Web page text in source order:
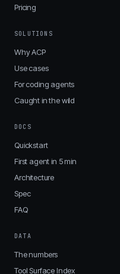
Pricing
SOLUTIONS
Why ACP
Use cases
For coding agents
Caught in the wild
DOCS
Quickstart
First agent in 5 min
Architecture
Spec
FAQ
DATA
The numbers
Tool Surface Index